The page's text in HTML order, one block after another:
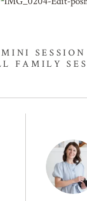
SESSION
FAMILY